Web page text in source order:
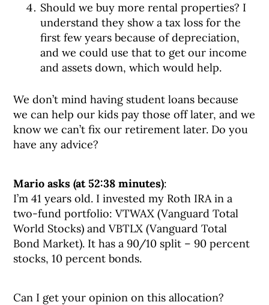
Should we buy more rental properties? I
understand they show a tax loss for the
first few years because of depreciation,
and we could use that to get our income
and assets down, which would help.
We don’t mind having student loans because
we can help our kids pay those off later, and we
know we can’t fix our retirement later. Do you
have any advice?
Mario asks (at 52:38 minutes):
I’m 41 years old. I invested my Roth IRA in a
two-fund portfolio: VTWAX (Vanguard Total
World Stocks) and VBTLX (Vanguard Total
Bond Market). It has a 90/10 split – 90 percent
stocks, 10 percent bonds.
Can I get your opinion on this allocation?